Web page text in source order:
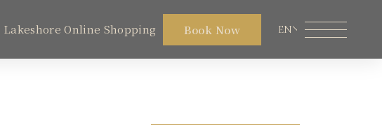
Lakeshore Online Shopping Book Now EN
Lakeshore Online Shopping